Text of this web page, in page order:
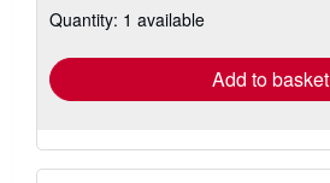
shipping
Quantity: 1 available
Add to basket